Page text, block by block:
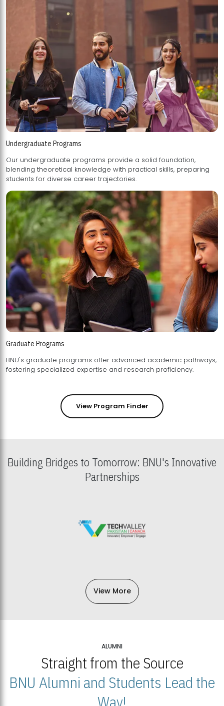
Undergraduate Programs
Our undergraduate programs provide a solid foundation,
blending theoretical knowledge with practical skills, preparing
students for diverse career trajectories.
Graduate Programs
BNU's graduate programs offer advanced academic pathways,
fostering specialized expertise and research proficiency.
View Program Finder
Building Bridges to Tomorrow: BNU's Innovative
Partnerships
View More
ALUMNI
Straight from the Source
BNU Alumni and Students Lead the
Way!